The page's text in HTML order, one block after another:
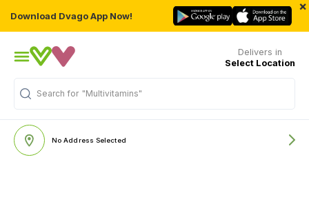
Download Dvago App Now!
×
Delivers in
Select Location
Search for "Multivitamins"
No Address Selected